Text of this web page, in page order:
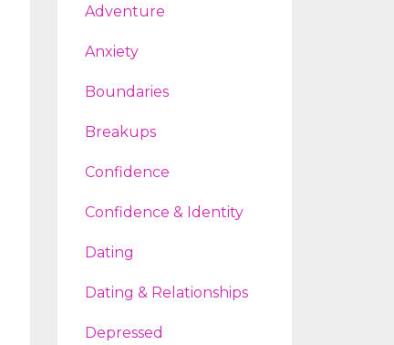
Adventure
Anxiety
Boundaries
Breakups
Confidence
Confidence & Identity
Dating
Dating & Relationships
Depressed